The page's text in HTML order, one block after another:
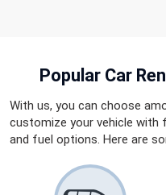
Popular Car
With us, you can choose
customize your vehicle with
and fuel options. Here are